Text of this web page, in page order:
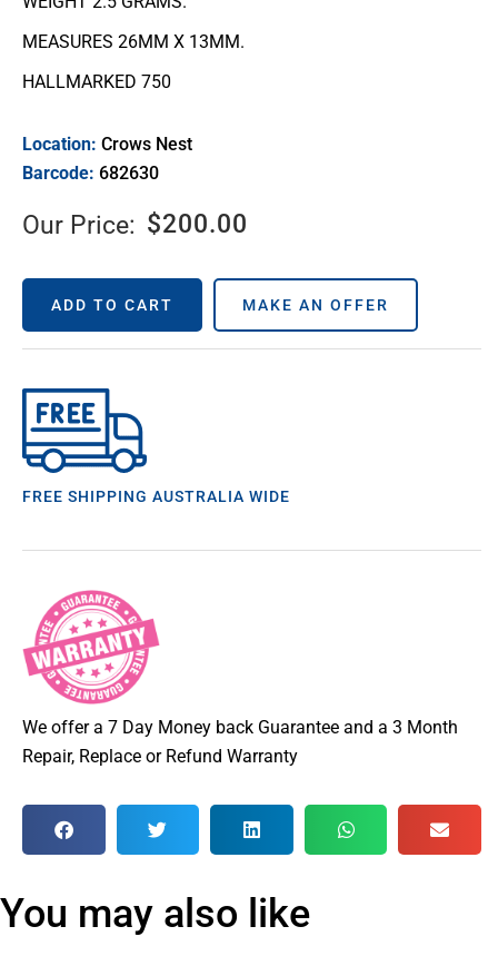
MEASURES 26MM X 13MM.
HALLMARKED 750
Location: Crows Nest
Barcode: 682630
Our Price: $200.00
ADD TO CART MAKE AN OFFER
FREE SHIPPING AUSTRALIA WIDE
We offer a 7 Day Money back Guarantee and a 3 Month
Repair, Replace or Refund Warranty
You may also like